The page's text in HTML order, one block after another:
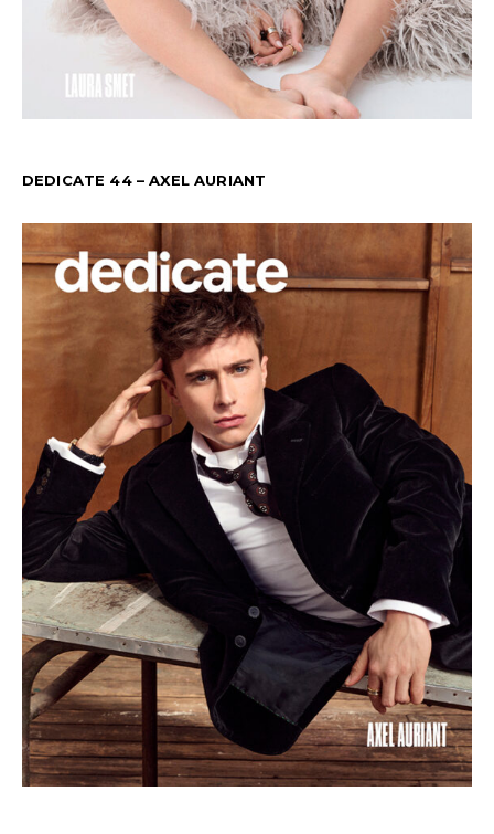
DEDICATE 44 – AXEL AURIANT